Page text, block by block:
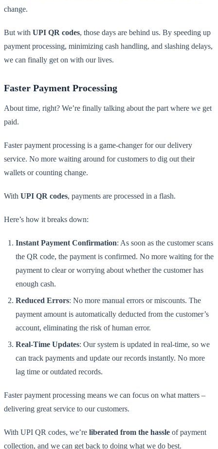
change.
But with UPI QR codes, those days are behind us. By speeding up
payment processing, minimizing cash handling, and slashing delays,
we can finally get on with our lives.
Faster Payment Processing
About time, right? We’re finally talking about the part where we get
paid.
Faster payment processing is a game-changer for our delivery
service. No more waiting around for customers to dig out their
wallets or counting change.
With UPI QR codes, payments are processed in a flash.
Here’s how it breaks down:
Instant Payment Confirmation: As soon as the customer scans
the QR code, the payment is confirmed. No more waiting for the
payment to clear or worrying about whether the customer has
enough cash.
Reduced Errors: No more manual errors or miscounts. The
payment amount is automatically deducted from the customer’s
account, eliminating the risk of human error.
Real-Time Updates: Our system is updated in real-time, so we
can track payments and update our records instantly. No more
lag time or outdated records.
Faster payment processing means we can focus on what matters –
delivering great service to our customers.
With UPI QR codes, we’re liberated from the hassle of payment
collection, and we can get back to doing what we do best.